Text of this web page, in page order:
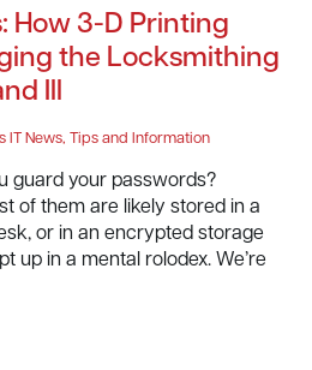
How 3-D Printing
the Locksmithing
Ill
IT News, Tips and Information
guard your passwords?
of them are likely stored in a
or in an encrypted storage
up in a mental rolodex. We’re